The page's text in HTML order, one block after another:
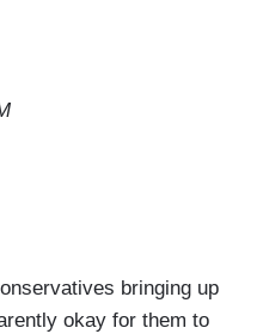
bringing up
okay for them to